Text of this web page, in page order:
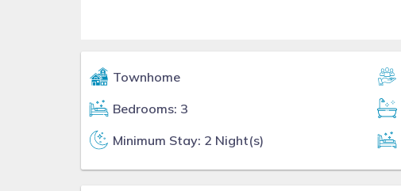
Townhome
Bedrooms: 3
Minimum Stay: 2 Night(s)